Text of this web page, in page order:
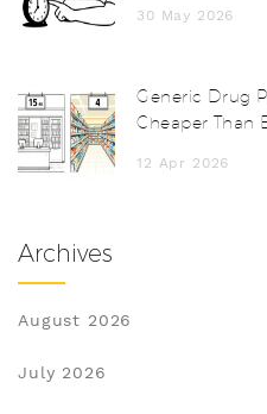
30 May 2026
Generic Drug
Cheaper Than
12 Apr 2026
Archives
August 2026
July 2026